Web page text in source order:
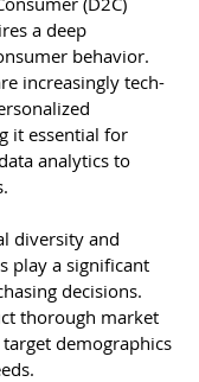
a deep
behavior.
increasingly tech-
it essential for
analytics to
diversity and
play a significant
decisions.
thorough market
demographics